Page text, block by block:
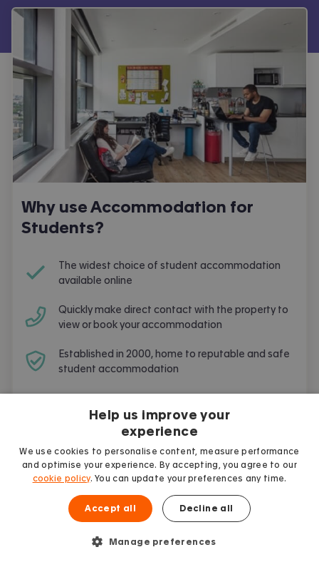
Why use Accommodation for
Students?
The widest choice of student accommodation
available online
Quickly make direct contact with the property to
view or book your accommodation
Established in 2000, home to reputable and safe
student accommodation
Frequently Asked Questions
Are you going to live and study inOxford
Here are the most frequent questions asked
Help us improve your
experience
We use cookies to personalise content, measure performance
and optimise your experience. By accepting, you agree to our
cookie policy. You can update your preferences any time.
Accept all Decline all
Manage preferences